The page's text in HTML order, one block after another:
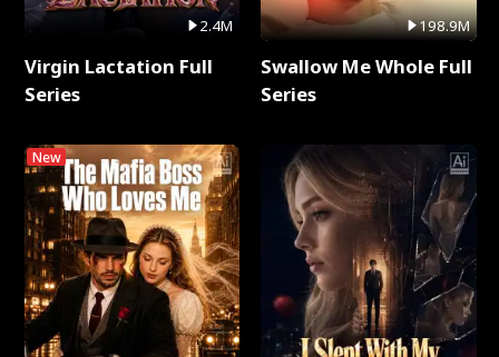
2.4M
Virgin Lactation Full
Series
New
198.9M
Swallow Me Whole Full
Series